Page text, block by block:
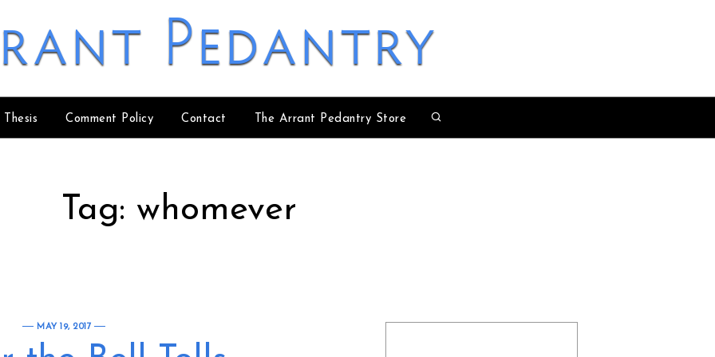
Pedantry
Thesis Comment Policy Contact The Arrant Pedantry Store
Tag: whomever
MAY 19, 2017